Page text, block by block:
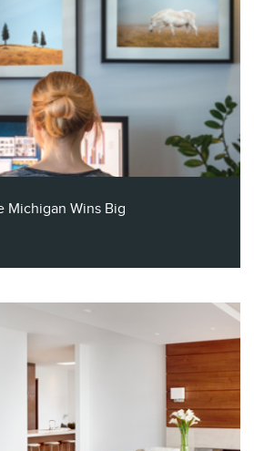
Michigan Wins Big